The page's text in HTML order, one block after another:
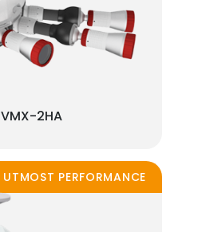
VMX-2HA
UTMOST PERFORMANCE